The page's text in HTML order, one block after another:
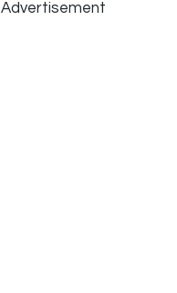
Advertisement